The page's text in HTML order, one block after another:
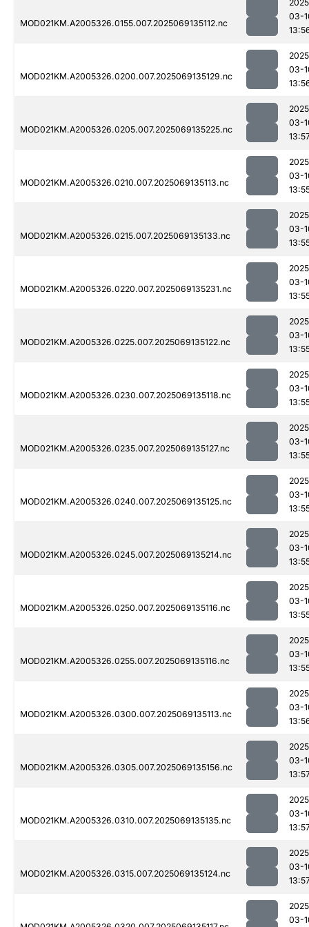
MOD021KM.A2005326.0155.007.2025069135112.nc
03-
MOD021KM.A2005326.0200.007.2025069135129.nc
03-
MOD021KM.A2005326.0205.007.2025069135225.nc
03-
MOD021KM.A2005326.0210.007.2025069135113.nc
03-
MOD021KM.A2005326.0215.007.2025069135133.nc
03-
MOD021KM.A2005326.0220.007.2025069135231.nc
03-
MOD021KM.A2005326.0225.007.2025069135122.nc
03-
MOD021KM.A2005326.0230.007.2025069135118.nc
03-
MOD021KM.A2005326.0235.007.2025069135127.nc
03-
MOD021KM.A2005326.0240.007.2025069135125.nc
03-
MOD021KM.A2005326.0245.007.2025069135214.nc
03-
MOD021KM.A2005326.0250.007.2025069135116.nc
03-
MOD021KM.A2005326.0255.007.2025069135116.nc
03-
MOD021KM.A2005326.0300.007.2025069135113.nc
03-
MOD021KM.A2005326.0305.007.2025069135156.nc
03-
MOD021KM.A2005326.0310.007.2025069135135.nc
03-
MOD021KM.A2005326.0315.007.2025069135124.nc
03-
03-